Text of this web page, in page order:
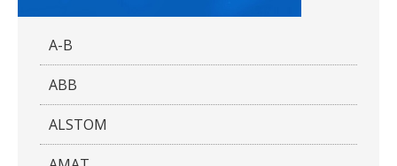
A-B
ABB
ALSTOM